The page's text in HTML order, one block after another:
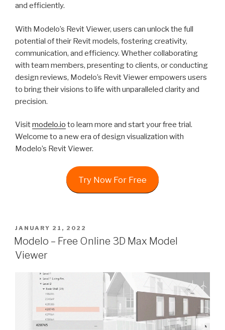
and efficiently.
With Modelo’s Revit Viewer, users can unlock the full
potential of their Revit models, fostering creativity,
communication, and efficiency. Whether collaborating
with team members, presenting to clients, or conducting
design reviews, Modelo’s Revit Viewer empowers users
to bring their visions to life with unparalleled clarity and
precision.
Visitmodelo.io to learn more and start your free trial.
Welcome to a new era of design visualization with
Modelo’s Revit Viewer.
Try Now For Free
POSTED
ON
JANUARY 21, 2022
Modelo – Free Online 3D Max Model
Viewer